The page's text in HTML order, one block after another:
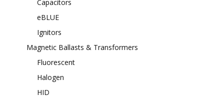
Capacitors
eBLUE
Ignitors
Magnetic Ballasts & Transformers
Fluorescent
Halogen
HID